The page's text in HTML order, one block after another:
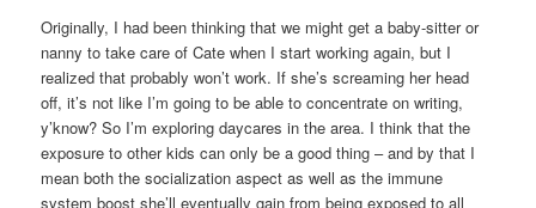
Originally, I had been thinking that we might get a baby-sitter or
nanny to take care of Cate when I start working again, but I
realized that probably won’t work. If she’s screaming her head
off, it’s not like I’m going to be able to concentrate on writing,
y’know? So I’m exploring daycares in the area. I think that the
exposure to other kids can only be a good thing – and by that I
mean both the socialization aspect as well as the immune
system boost she’ll eventually gain from being exposed to all